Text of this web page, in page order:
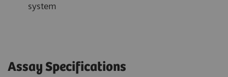
system
Assay Specifications